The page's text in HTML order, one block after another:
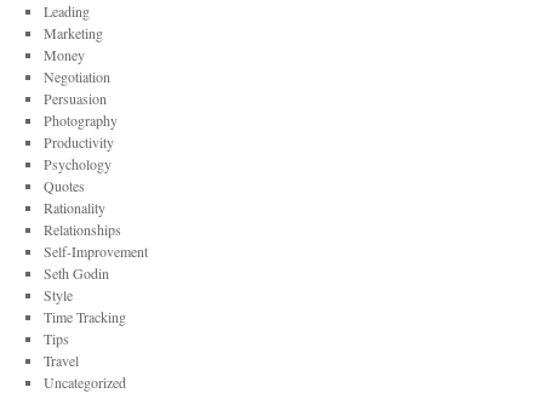
Leading
Marketing
Money
Negotiation
Persuasion
Photography
Productivity
Psychology
Quotes
Rationality
Relationships
Self-Improvement
Seth Godin
Style
Time Tracking
Tips
Travel
Uncategorized